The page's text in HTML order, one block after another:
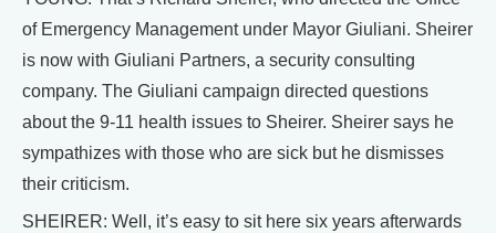
of Emergency Management under Mayor Giuliani. Sheirer
is now with Giuliani Partners, a security consulting
company. The Giuliani campaign directed questions
about the 9-11 health issues to Sheirer. Sheirer says he
sympathizes with those who are sick but he dismisses
their criticism.
SHEIRER: Well, it’s easy to sit here six years afterwards